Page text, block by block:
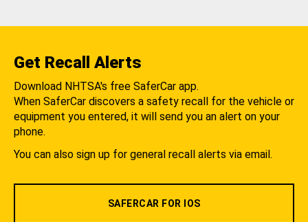
Get Recall Alerts
Download NHTSA's free SaferCar app.
When SaferCar discovers a safety recall for the vehicle or
equipment you entered, it will send you an alert on your
phone.
You can also sign up for general recall alerts via email.
SAFERCAR FOR IOS